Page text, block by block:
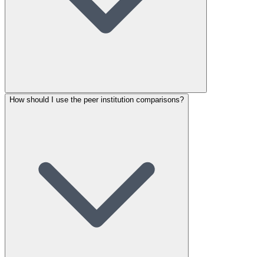
How should I use the peer institution comparisons?